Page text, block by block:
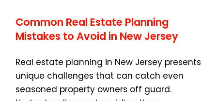
Common Real Estate Planning
Mistakes to Avoid in New Jersey
Real estate planning in New Jersey presents
unique challenges that can catch even
seasoned property owners off guard.